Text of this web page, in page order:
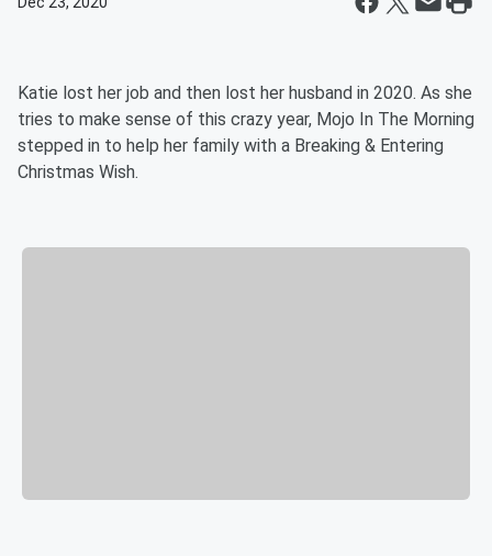
Katie lost her job and then lost her husband in 2020. As she
tries to make sense of this crazy year, Mojo In The Morning
stepped in to help her family with a Breaking & Entering
Christmas Wish.